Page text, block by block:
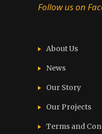
Follow us on
About Us
News
Our Story
Our Projects
Terms and